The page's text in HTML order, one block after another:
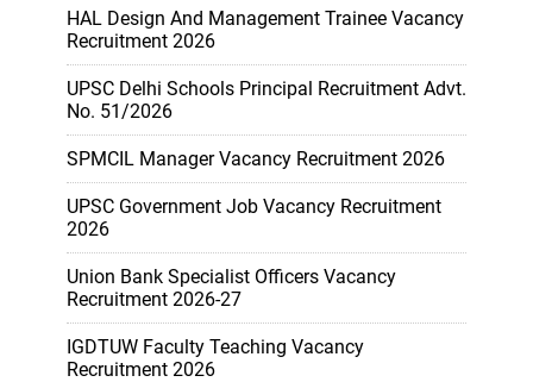
HAL Design And Management Trainee Vacancy
Recruitment 2026
UPSC Delhi Schools Principal Recruitment Advt.
No. 51/2026
SPMCIL Manager Vacancy Recruitment 2026
UPSC Government Job Vacancy Recruitment
2026
Union Bank Specialist Officers Vacancy
Recruitment 2026-27
IGDTUW Faculty Teaching Vacancy
Recruitment 2026